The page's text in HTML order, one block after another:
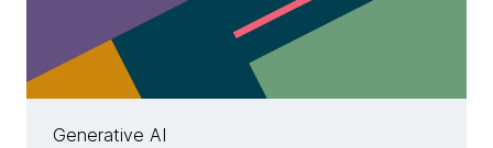
Generative AI